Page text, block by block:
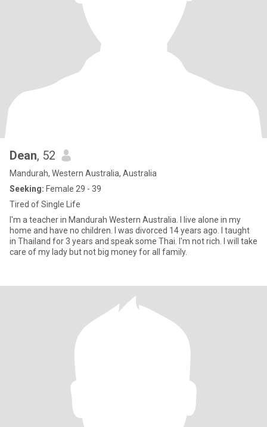
Dean, 52
Mandurah, Western Australia, Australia
Seeking: Female 29 - 39
Tired of Single Life
I'm a teacher in Mandurah Western Australia. I live alone in my
home and have no children. I was divorced 14 years ago. I taught
in Thailand for 3 years and speak some Thai. I'm not rich. I will take
care of my lady but not big money for all family.